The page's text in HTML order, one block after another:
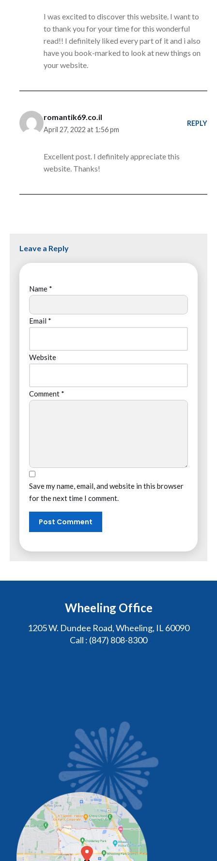
I was excited to discover this website. I want to
to thank you for your time for this wonderful
read!! I definitely liked every part of it and i also
have you book-marked to look at new things on
your website.
romantik69.co.il
April 27, 2022 at 1:56 pm
REPLY
Excellent post. I definitely appreciate this
website. Thanks!
Leave a Reply
Name *
Email *
Website
Comment *
Save my name, email, and website in this browser
for the next time I comment.
Wheeling Office
1205 W. Dundee Road, Wheeling, IL 60090
Call : (847) 808-8300